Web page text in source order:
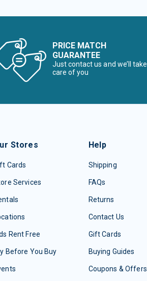
PRICE MATCH
GUARANTEE
Just contact us and we’ll take
care of you
Stores
Cards
Services
Rent Free
Before You Buy
Help
Shipping
FAQs
Returns
Contact Us
Gift Cards
Buying Guides
Coupons & Offers